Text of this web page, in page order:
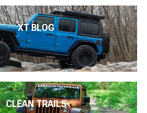
XT BLOG
CLEAN TRAILS